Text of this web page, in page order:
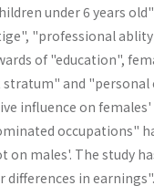
under 6 years
"professional
of "education",
and "personal
influence on
occupations"
males'. The study
in